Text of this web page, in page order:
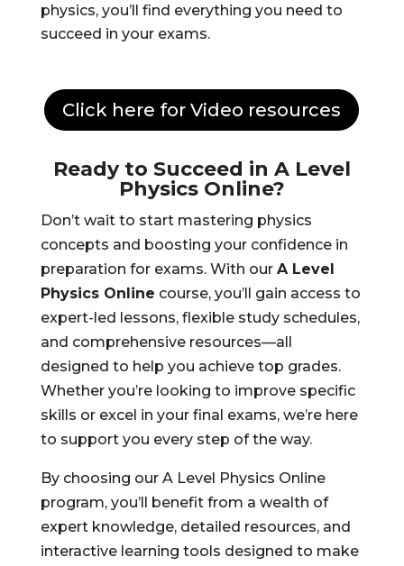
physics, you’ll find everything you need to
succeed in your exams.
Click here for Video resources
Ready to Succeed in A Level
Physics Online?
Don’t wait to start mastering physics
concepts and boosting your confidence in
preparation for exams. With our A Level
Physics Online course, you’ll gain access to
expert-led lessons, flexible study schedules,
and comprehensive resources—all
designed to help you achieve top grades.
Whether you’re looking to improve specific
skills or excel in your final exams, we’re here
to support you every step of the way.
By choosing our A Level Physics Online
program, you’ll benefit from a wealth of
expert knowledge, detailed resources, and
interactive learning tools designed to make